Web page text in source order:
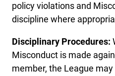
policy violations and
discipline where
Disciplinary Procedures:
Misconduct is made
member, the League